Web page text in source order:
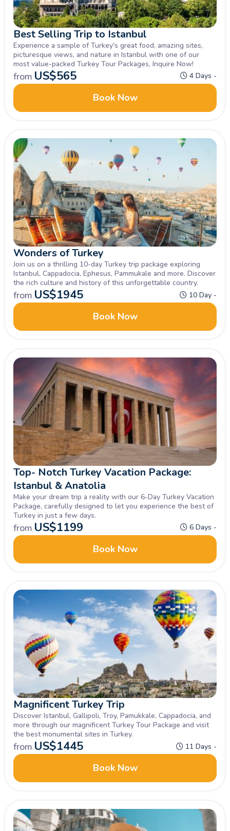
Best Selling Trip to Istanbul
Experience a sample of Turkey's great food, amazing sites,
picturesque views, and nature in Istanbul with one of our
most value-packed Turkey Tour Packages, Inquire Now!
from US$565 4 Days -
Book Now
Wonders of Turkey
Join us on a thrilling 10-day Turkey trip package exploring
Istanbul, Cappadocia, Ephesus, Pammukale and more. Discover
the rich culture and history of this unforgettable country.
from US$1945 10 Day -
Book Now
Top- Notch Turkey Vacation Package:
Istanbul & Anatolia
Make your dream trip a reality with our 6-Day Turkey Vacation
Package, carefully designed to let you experience the best of
Turkey in just a few days.
from US$1199 6 Days -
Book Now
Magnificent Turkey Trip
Discover Istanbul, Gallipoli, Troy, Pamukkale, Cappadocia, and
more through our magnificent Turkey Tour Package and visit
the best monumental sites in Turkey.
from US$1445 11 Days -
Book Now